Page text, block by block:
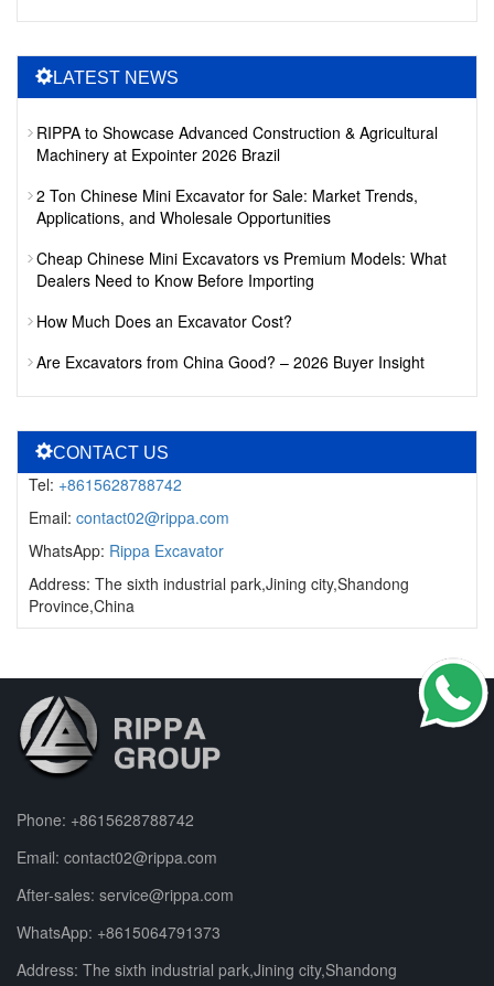
LATEST NEWS
RIPPA to Showcase Advanced Construction & Agricultural
Machinery at Expointer 2026 Brazil
2 Ton Chinese Mini Excavator for Sale: Market Trends,
Applications, and Wholesale Opportunities
Cheap Chinese Mini Excavators vs Premium Models: What
Dealers Need to Know Before Importing
How Much Does an Excavator Cost?
Are Excavators from China Good? – 2026 Buyer Insight
CONTACT US
Tel: +8615628788742
Email: contact02@rippa.com
WhatsApp: Rippa Excavator
Address: The sixth industrial park,Jining city,Shandong
Province,China
Phone: +8615628788742
Email: contact02@rippa.com
After-sales: service@rippa.com
WhatsApp: +8615064791373
Address: The sixth industrial park,Jining city,Shandong